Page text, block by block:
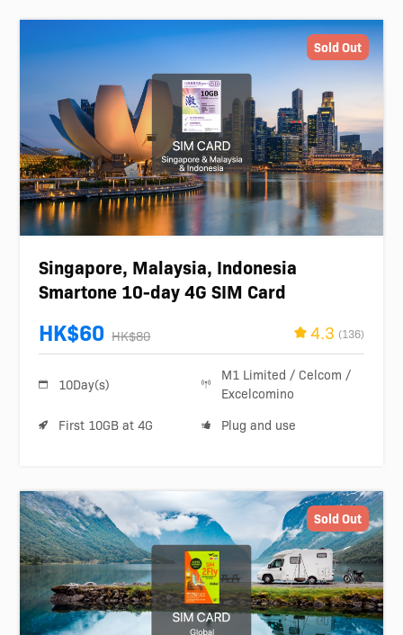
Sold Out
Singapore, Malaysia, Indonesia
Smartone 10-day 4G SIM Card
HK$80
HK$60 4.3 (136)
10Day(s)
M1 Limited / Celcom /
Excelcomino
First 10GB at 4G
Plug and use
Sold Out